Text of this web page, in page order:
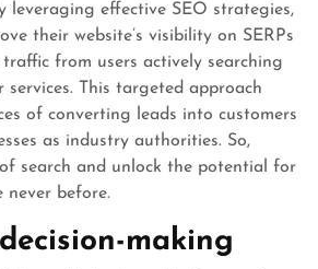
leveraging effective SEO strategies,
their website’s visibility on SERPs
from users actively searching
This targeted approach
of converting leads into customers
as industry authorities. So,
search and unlock the potential for
never before.
making